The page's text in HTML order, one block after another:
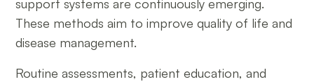
support systems are continuously emerging.
These methods aim to improve quality of life and
disease management.
Routine assessments, patient education, and